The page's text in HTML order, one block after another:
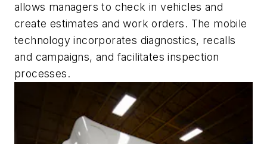
allows managers to check in vehicles and
create estimates and work orders. The mobile
technology incorporates diagnostics, recalls
and campaigns, and facilitates inspection
processes.